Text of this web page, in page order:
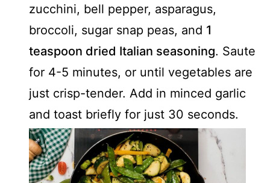
zucchini, bell pepper, asparagus,
broccoli, sugar snap peas, and 1
teaspoon dried Italian seasoning. Saute
for 4-5 minutes, or until vegetables are
just crisp-tender. Add in minced garlic
and toast briefly for just 30 seconds.